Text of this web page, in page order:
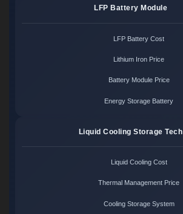
LFP Battery Module
LFP Battery Cost
Lithium Iron Price
Battery Module Price
Energy Storage Battery
Liquid Cooling Storage Tech
Liquid Cooling Cost
Thermal Management Price
Cooling Storage System